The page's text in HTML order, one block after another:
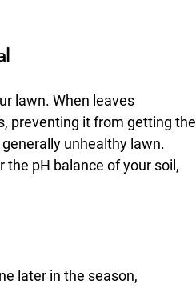
lawn. When leaves
preventing it from getting the
unhealthy lawn.
the pH balance of your soil,
later in the season,